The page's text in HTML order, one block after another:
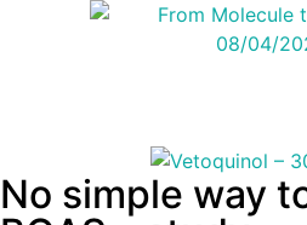
No simple way